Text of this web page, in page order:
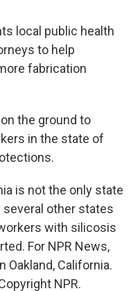
local public health
to help
fabrication
the ground to
in the state of
is not the only state
other states
with silicosis
For NPR News,
Oakland, California.
NPR.